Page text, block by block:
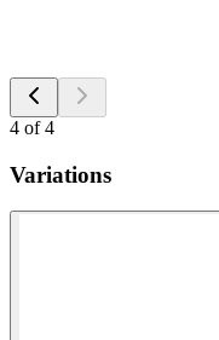
4 of4
Variations